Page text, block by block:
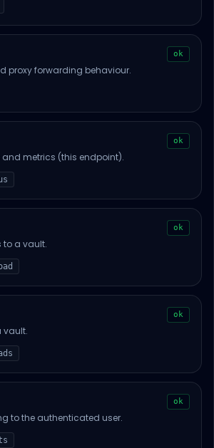
proxy forwarding behaviour.
ok
metrics (this endpoint).
ok
to a vault.
ok
vault.
ok
to the authenticated user.
ok